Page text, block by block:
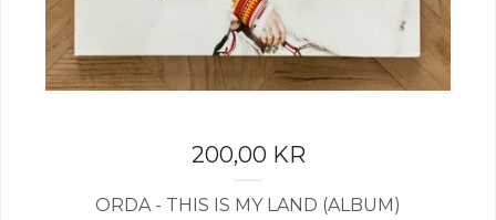
200,00 KR
ORDA - THIS IS MY LAND (ALBUM)